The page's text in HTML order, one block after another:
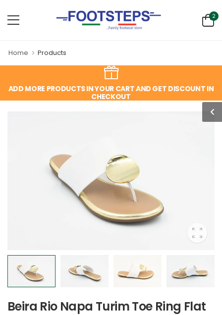
2
Home Products
ADD MORE PRODUCTS IN YOUR CART AND GET DISCOUNT IN
CHECKOUT
Beira Rio Napa Turim Toe Ring Flat